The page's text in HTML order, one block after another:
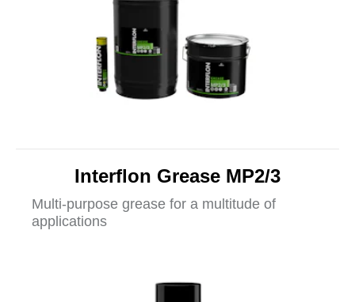
Interflon Grease MP2/3
Multi-purpose grease for a multitude of
applications